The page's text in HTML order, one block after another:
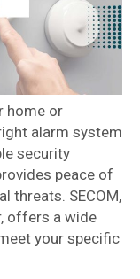
home or
alarm system
security
peace of
threats. SECOM,
offers a wide
your specific